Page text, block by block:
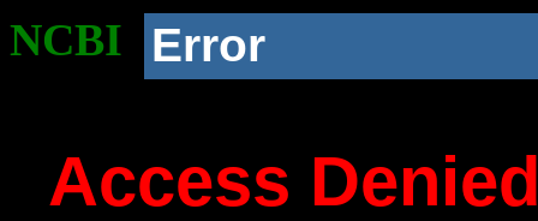
NCBI Error
Access